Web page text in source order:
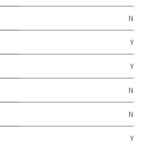
N
Y
Y
N
N
Y